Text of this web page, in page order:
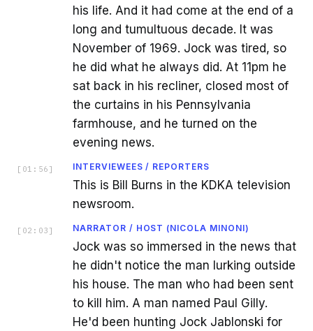
his life. And it had come at the end of a
long and tumultuous decade. It was
November of 1969. Jock was tired, so
he did what he always did. At 11pm he
sat back in his recliner, closed most of
the curtains in his Pennsylvania
farmhouse, and he turned on the
evening news.
[ 01:56 ] INTERVIEWEES / REPORTERS
This is Bill Burns in the KDKA television
newsroom.
[ 02:03 ] NARRATOR / HOST (NICOLA MINONI)
Jock was so immersed in the news that
he didn't notice the man lurking outside
his house. The man who had been sent
to kill him. A man named Paul Gilly.
He'd been hunting Jock Jablonski for